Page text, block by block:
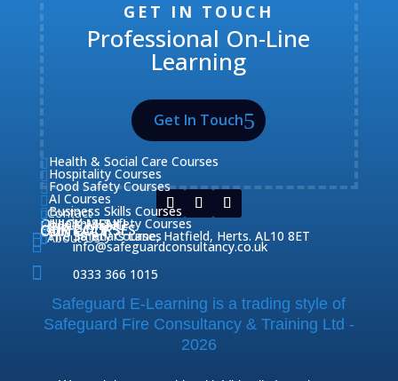
GET IN TOUCH
Professional On-Line
Learning
Get In Touch
QUICK MENU
Home
About Us
Our Courses
Contact
OUR COURSES
Fire Safety Courses
Health & Safety Courses
Business Skills Courses
AI Courses
 Food Safety Courses
 Hospitality Courses
 Health & Social Care Courses
CONTACT
 38 Briars Lane, Hatfield, Herts. AL10 8ET
 info@safeguardconsultancy.co.uk
 0333 366 1015
Safeguard E-Learning is a trading style of
Safeguard Fire Consultancy & Training Ltd -
2026